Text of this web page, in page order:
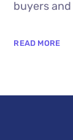
buyers
READ MORE